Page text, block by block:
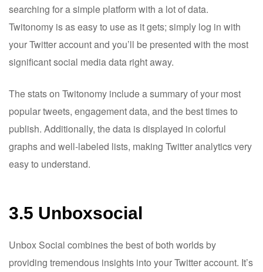
searching for a simple platform with a lot of data.
Twitonomy is as easy to use as it gets; simply log in with
your Twitter account and you’ll be presented with the most
significant social media data right away.
The stats on Twitonomy include a summary of your most
popular tweets, engagement data, and the best times to
publish. Additionally, the data is displayed in colorful
graphs and well-labeled lists, making Twitter analytics very
easy to understand.
3.5 Unboxsocial
Unbox Social combines the best of both worlds by
providing tremendous insights into your Twitter account. It’s